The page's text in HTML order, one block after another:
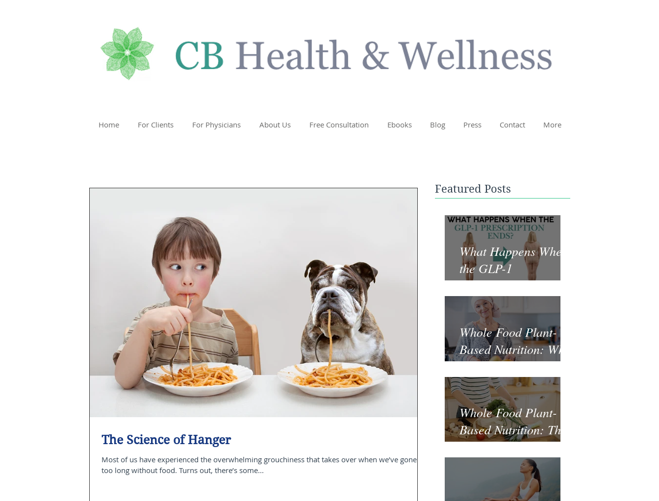
Home For Clients For Physicians About Us Free Consultation Ebooks Blog Press Contact More
The Science of Hanger
Most of us have experienced the overwhelming grouchiness that takes over when we’ve gone
too long without food. Turns out, there’s some...
Featured Posts
What Happens When
the GLP-1
Prescription Ends?
Whole Food Plant-
Based Nutrition: What
the Science Says
About Cancer
Prevention and
Recovery
Whole Food Plant-
Based Nutrition: The
Fastest and Healthiest
Way to Lose Weight